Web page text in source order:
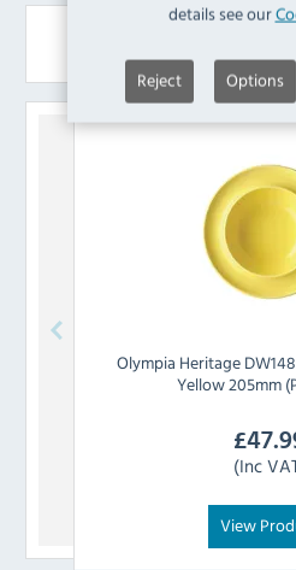
details see our
Reject Options
Olympia Heritage
Yellow 205mm
£
(Inc
View